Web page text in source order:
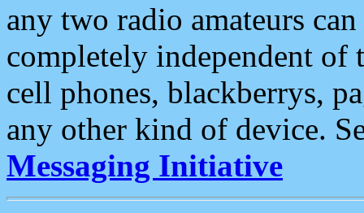
any two radio amateurs
completely independent of
cell phones, blackberrys,
any other kind of device.
Messaging Initiative